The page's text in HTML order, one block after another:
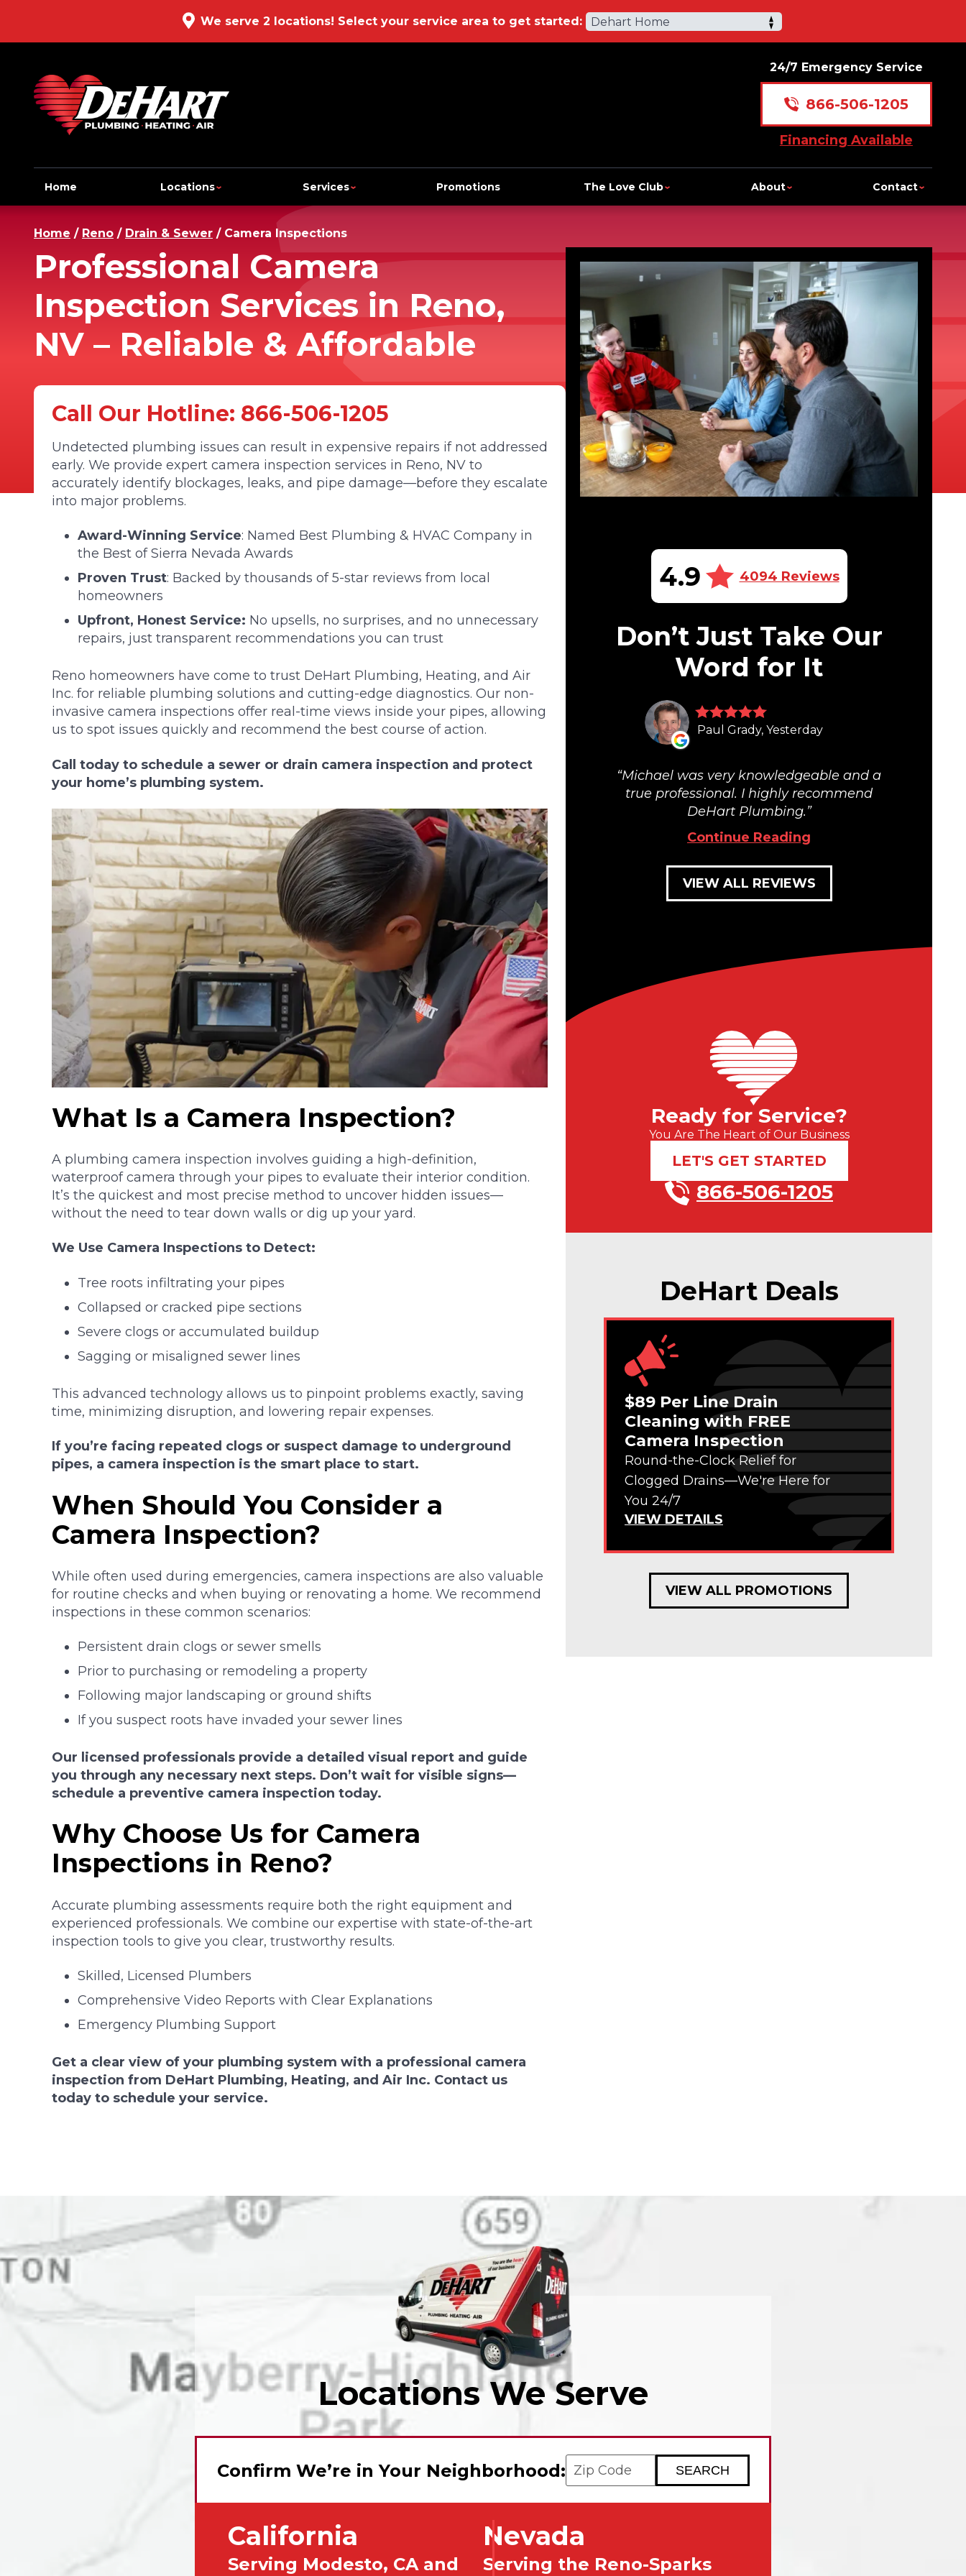
We serve 2 locations! Select your service area to get started: Dehart Home
24/7 Emergency Service
866-506-1205
Financing Available
Home Locations Services Promotions The Love Club About Contact
Home / Reno / Drain & Sewer / Camera Inspections
Professional Camera
Inspection Services in Reno,
NV – Reliable & Affordable
Call Our Hotline: 866-506-1205
Undetected plumbing issues can result in expensive repairs if not addressed
early. We provide expert camera inspection services in Reno, NV to
accurately identify blockages, leaks, and pipe damage—before they escalate
into major problems.
Award-Winning Service: Named Best Plumbing & HVAC Company in
the Best of Sierra Nevada Awards
Proven Trust: Backed by thousands of 5-star reviews from local
homeowners
Upfront, Honest Service: No upsells, no surprises, and no unnecessary
repairs, just transparent recommendations you can trust
Reno homeowners have come to trust DeHart Plumbing, Heating, and Air
Inc. for reliable plumbing solutions and cutting-edge diagnostics. Our non-
invasive camera inspections offer real-time views inside your pipes, allowing
us to spot issues quickly and recommend the best course of action.
Call today to schedule a sewer or drain camera inspection and protect
your home’s plumbing system.
What Is a Camera Inspection?
A plumbing camera inspection involves guiding a high-definition,
waterproof camera through your pipes to evaluate their interior condition.
It’s the quickest and most precise method to uncover hidden issues—
without the need to tear down walls or dig up your yard.
We Use Camera Inspections to Detect:
Tree roots infiltrating your pipes
Collapsed or cracked pipe sections
Severe clogs or accumulated buildup
Sagging or misaligned sewer lines
This advanced technology allows us to pinpoint problems exactly, saving
time, minimizing disruption, and lowering repair expenses.
If you’re facing repeated clogs or suspect damage to underground
pipes, a camera inspection is the smart place to start.
When Should You Consider a
Camera Inspection?
While often used during emergencies, camera inspections are also valuable
for routine checks and when buying or renovating a home. We recommend
inspections in these common scenarios:
Persistent drain clogs or sewer smells
Prior to purchasing or remodeling a property
Following major landscaping or ground shifts
If you suspect roots have invaded your sewer lines
Our licensed professionals provide a detailed visual report and guide
you through any necessary next steps. Don’t wait for visible signs—
schedule a preventive camera inspection today.
Why Choose Us for Camera
Inspections in Reno?
Accurate plumbing assessments require both the right equipment and
experienced professionals. We combine our expertise with state-of-the-art
inspection tools to give you clear, trustworthy results.
Skilled, Licensed Plumbers
Comprehensive Video Reports with Clear Explanations
Emergency Plumbing Support
Get a clear view of your plumbing system with a professional camera
inspection from DeHart Plumbing, Heating, and Air Inc. Contact us
today to schedule your service.
4.9 4094 Reviews
Don’t Just Take Our
Word for It
Paul Grady, Yesterday
Michael was very knowledgeable and a
true professional. I highly recommend
DeHart Plumbing.
Continue Reading
VIEW ALL REVIEWS
Ready for Service?
You Are The Heart of Our Business
LET'S GET STARTED
866-506-1205
DeHart Deals
$89 Per Line Drain
Cleaning with FREE
Camera Inspection
Round-the-Clock Relief for
Clogged Drains—We're Here for
You 24/7
VIEW DETAILS
VIEW ALL PROMOTIONS
Locations We Serve
Confirm We’re in Your Neighborhood: Enter your ZIP code to check service availability
California
Serving Modesto, CA and
Nevada
Serving the Reno-Sparks